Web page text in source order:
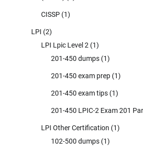
CISSP (1)
LPI (2)
LPI Lpic Level 2 (1)
201-450 dumps (1)
201-450 exam prep (1)
201-450 exam tips (1)
201-450 LPIC-2 Exam 201
LPI Other Certification (1)
102-500 dumps (1)